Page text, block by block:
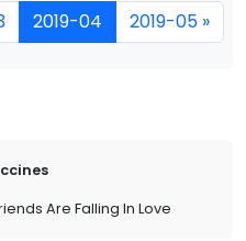
2019-04 2019-05 »
Are Falling In Love